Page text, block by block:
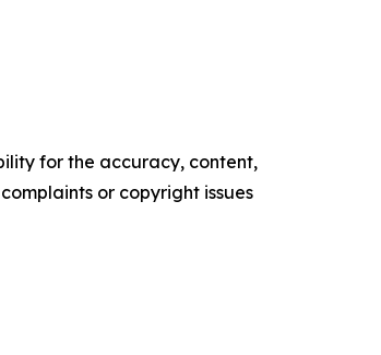
for the accuracy, content,
or copyright issues